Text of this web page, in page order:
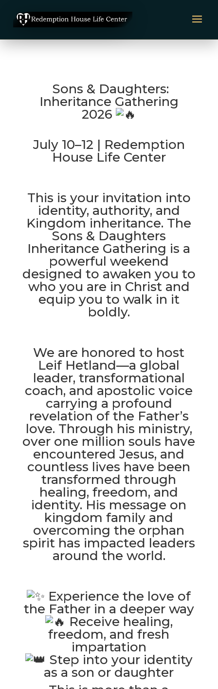
Sons & Daughters:
Inheritance Gathering
2026
July 10–12 | Redemption
House Life Center
This is your invitation into
identity, authority, and
Kingdom inheritance. The
Sons & Daughters
Inheritance Gathering is a
powerful weekend
designed to awaken you to
who you are in Christ and
equip you to walk in it
boldly.
We are honored to host
Leif Hetland—a global
leader, transformational
coach, and apostolic voice
carrying a profound
revelation of the Father’s
love. Through his ministry,
over one million souls have
encountered Jesus, and
countless lives have been
transformed through
healing, freedom, and
identity. His message on
kingdom family and
overcoming the orphan
spirit has impacted leaders
around the world.
Experience the love of
the Father in a deeper way
Receive healing,
freedom, and fresh
impartation
Step into your identity
as a son or daughter